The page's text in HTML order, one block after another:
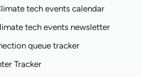
tech events calendar
tech events newsletter
queue tracker
Tracker